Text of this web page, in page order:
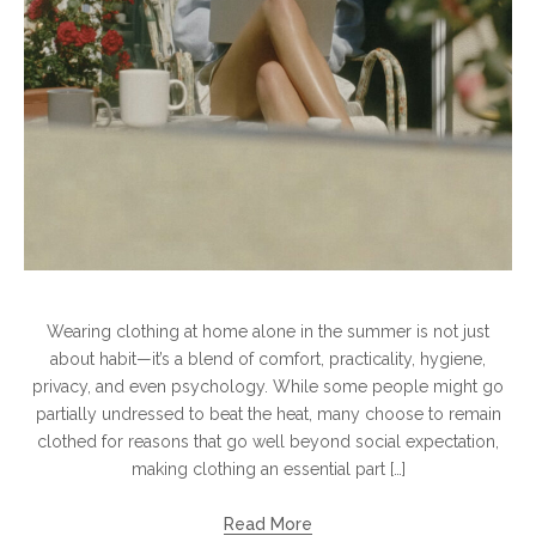
Wearing clothing at home alone in the summer is not just
about habit—it’s a blend of comfort, practicality, hygiene,
privacy, and even psychology. While some people might go
partially undressed to beat the heat, many choose to remain
clothed for reasons that go well beyond social expectation,
making clothing an essential part […]
Read More